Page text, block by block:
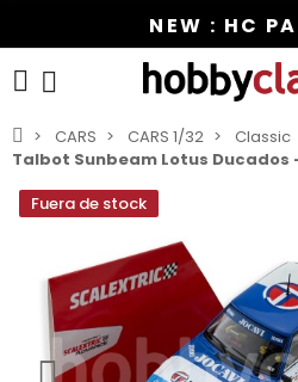
NEW : HC
CARS CARS 1/32
Classic
Talbot Sunbeam Lotus Ducados
Fuera de stock